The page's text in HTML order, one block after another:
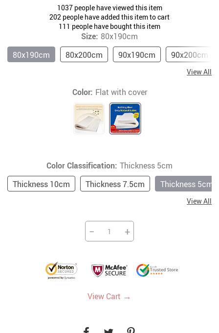
1037people have viewed this item
202 people have added this item to cart
111 people have bought this item
Size: 80x190cm
80x190cm
80x200cm 90x190cm 90x200cm
View All
Color: Flat with cover
Color Classification: Thickness 5cm
Thickness 10cm
Thickness 7.5cm Thickness 5cm
View All
− +
View Cart →